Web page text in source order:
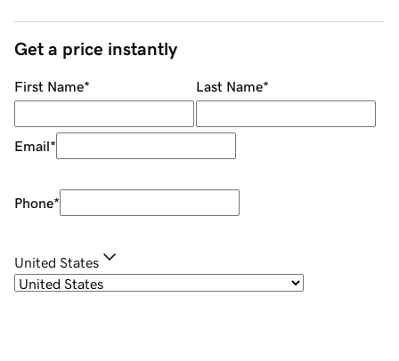
Get a price instantly
First Name* Last Name*
Email*
Phone*
United States